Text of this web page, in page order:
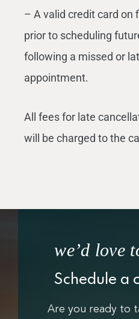
– A valid credit card on
prior to scheduling
following a missed or
appointment.
All fees for late
will be charged to the
we’d love
Schedule a
Are you ready to